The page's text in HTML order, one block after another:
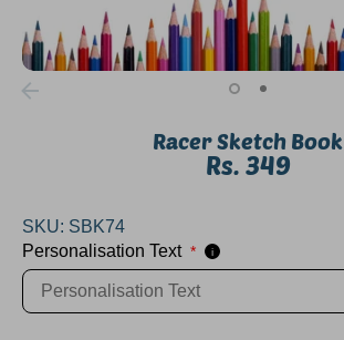
Racer Sketch Book
Rs. 349
SKU: SBK74
Personalisation Text * i